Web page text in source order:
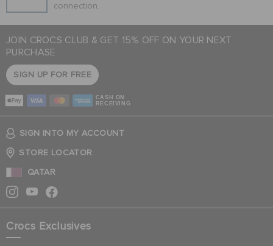
connection.
JOIN CROCS CLUB & GET 15% OFF ON YOUR NEXT
PURCHASE
SIGN UP FOR FREE
CASH ON
RECEIVING
SIGN INTO MY ACCOUNT
STORE LOCATOR
QATAR
Crocs Exclusives